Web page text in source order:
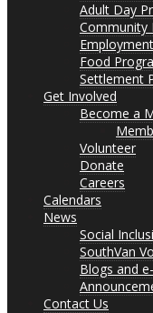
Adult Day
Community
Food
Settlement
Get Involved
Become a
Volunteer
Donate
Careers
Calendars
News
Social
SouthVan
Blogs and
Contact Us